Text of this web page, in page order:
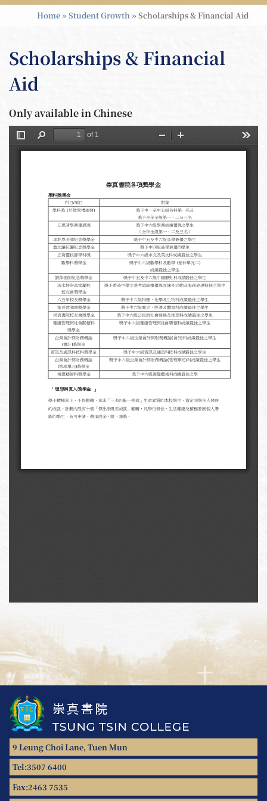
Home »Student Growth »Scholarships & Financial Aid
Scholarships & Financial
Aid
Only available in Chinese
9 Leung Choi Lane, Tuen Mun
Tel:3507 6400
Fax:2463 7535